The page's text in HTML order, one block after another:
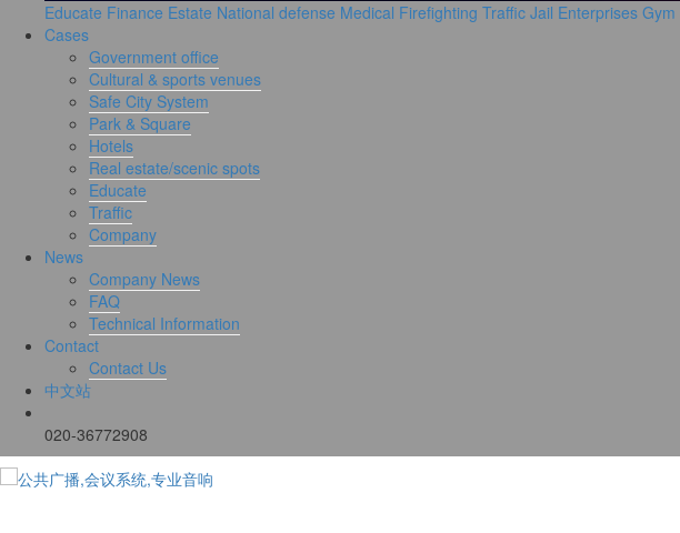
Educate Finance Estate National defense Medical Firefighting Traffic Jail Enterprises Gym
Cases
Government office
Cultural & sports venues
Safe City System
Park & Square
Hotels
Real estate/scenic spots
Educate
Traffic
Company
News
Company News
FAQ
Technical Information
Contact
Contact Us
中文站
020-36772908